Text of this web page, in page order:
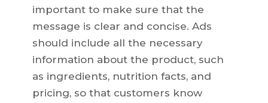
important to make sure that the
message is clear and concise. Ads
should include all the necessary
information about the product, such
as ingredients, nutrition facts, and
pricing, so that customers know